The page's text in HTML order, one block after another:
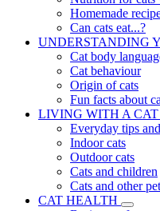
Homemade
Can cats eat...?
UNDERSTANDING
Cat body
Cat behaviour
Origin of cats
Fun facts about
LIVING WITH A CAT
Everyday tips
Indoor cats
Outdoor cats
Cats and children
Cats and other
CAT HEALTH